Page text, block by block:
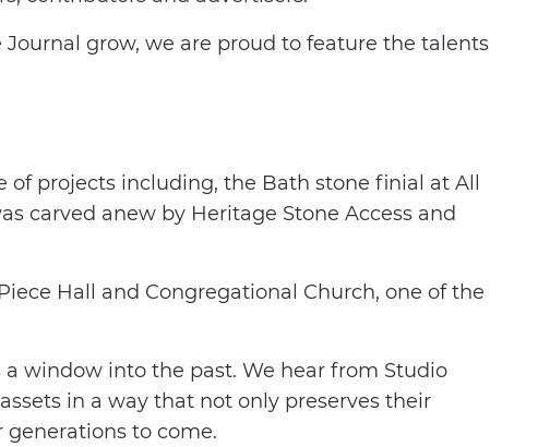
grow, we are proud to feature the talents
of projects including, the Bath stone finial at All
carved anew by Heritage Stone Access and
Hall and Congregational Church, one of the
window into the past. We hear from Studio
in a way that not only preserves their
generations to come.